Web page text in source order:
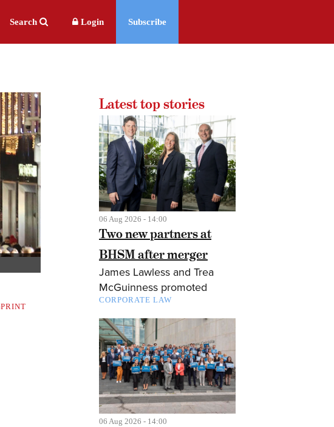
Search Login Subscribe
PRINT
Latest top stories
06 Aug 2026 - 14:00
Two new partners at
BHSM after merger
James Lawless and Trea
McGuinness promoted
CORPORATE LAW
06 Aug 2026 - 14:00